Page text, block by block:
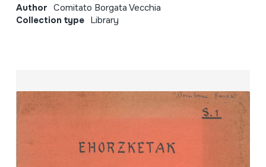
Author Comitato Borgata Vecchia
Collection type Library